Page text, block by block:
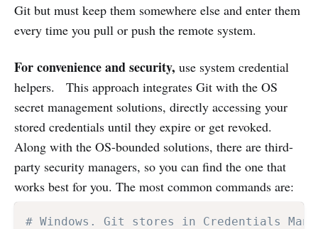
Git but must keep them somewhere else and enter them
every time you pull or push the remote system.
For convenience and security, use system credential
helpers. This approach integrates Git with the OS
secret management solutions, directly accessing your
stored credentials until they expire or get revoked.
Along with the OS-bounded solutions, there are third-
party security managers, so you can find the one that
works best for you. The most common commands are:
# Windows. Git stores in Credentials